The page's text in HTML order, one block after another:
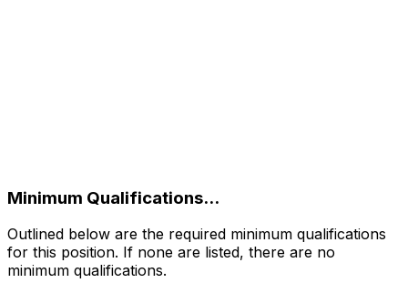
Minimum Qualifications...
Outlined below are the required minimum qualifications
for this position. If none are listed, there are no
minimum qualifications.